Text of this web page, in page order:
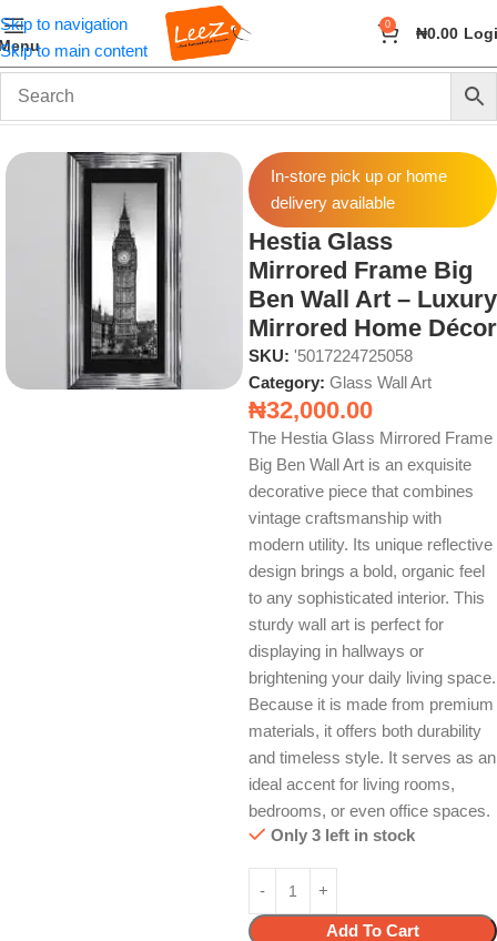
Skip to navigation
Skip to main content
0 ₦0.00
Home Wall Art and Décor Glass Wall Art
In-store pick up or home
delivery available
Hestia Glass
Mirrored Frame Big
Ben Wall Art – Luxury
Mirrored Home Décor
SKU: '5017224725058
Category: Glass Wall Art
₦32,000.00
The Hestia Glass Mirrored Frame
Big Ben Wall Art is an exquisite
decorative piece that combines
vintage craftsmanship with
modern utility. Its unique reflective
design brings a bold, organic feel
to any sophisticated interior. This
sturdy wall art is perfect for
displaying in hallways or
brightening your daily living space.
Because it is made from premium
materials, it offers both durability
and timeless style. It serves as an
ideal accent for living rooms,
bedrooms, or even office spaces.
Only 3 left in stock
Add To Cart